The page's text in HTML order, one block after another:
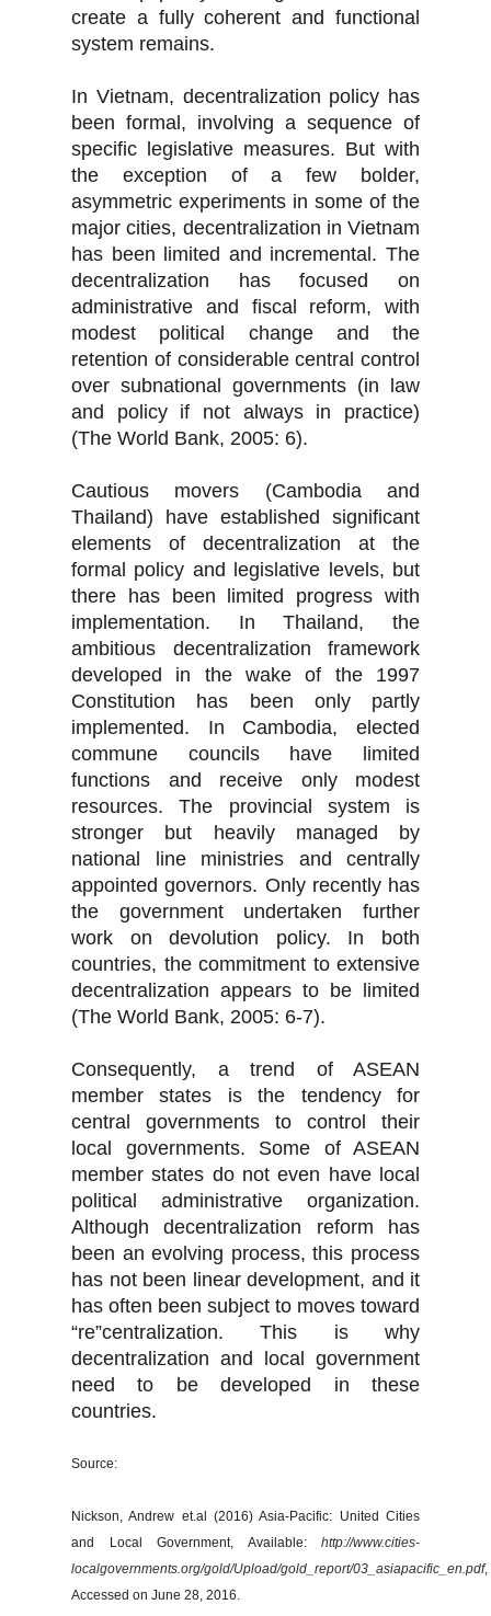
create a fully coherent and functional
system remains.
In Vietnam, decentralization policy has
been formal, involving a sequence of
specific legislative measures. But with
the exception of a few bolder,
asymmetric experiments in some of the
major cities, decentralization in Vietnam
has been limited and incremental. The
decentralization has focused on
administrative and fiscal reform, with
modest political change and the
retention of considerable central control
over subnational governments (in law
and policy if not always in practice)
(The World Bank, 2005: 6).
Cautious movers (Cambodia and
Thailand) have established significant
elements of decentralization at the
formal policy and legislative levels, but
there has been limited progress with
implementation. In Thailand, the
ambitious decentralization framework
developed in the wake of the 1997
Constitution has been only partly
implemented. In Cambodia, elected
commune councils have limited
functions and receive only modest
resources. The provincial system is
stronger but heavily managed by
national line ministries and centrally
appointed governors. Only recently has
the government undertaken further
work on devolution policy. In both
countries, the commitment to extensive
decentralization appears to be limited
(The World Bank, 2005: 6-7).
Consequently, a trend of ASEAN
member states is the tendency for
central governments to control their
local governments. Some of ASEAN
member states do not even have local
political administrative organization.
Although decentralization reform has
been an evolving process, this process
has not been linear development, and it
has often been subject to moves toward
“re”centralization. This is why
decentralization and local government
need to be developed in these
countries.
Source:
Nickson, Andrew et.al (2016) Asia-Pacific: United Cities
and Local Government, Available: http://www.cities-
localgovernments.org/gold/Upload/gold_report/03_asiapacific_en.pdf,
Accessed on June 28, 2016.